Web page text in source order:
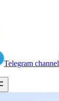
Telegram channel